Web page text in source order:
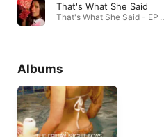
That's What She Said
That's What
Albums